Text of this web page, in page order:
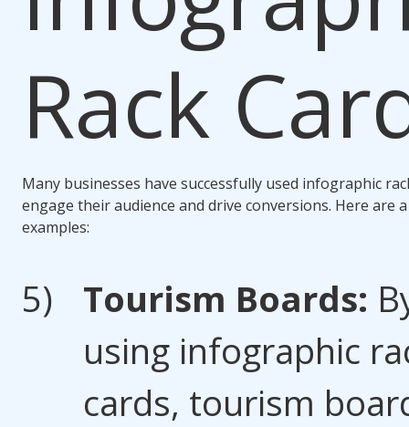
Rack
Many businesses have successfully used infographic
engage their audience and drive conversions. Here are
examples:
Tourism Boards:
using infographic
cards, tourism